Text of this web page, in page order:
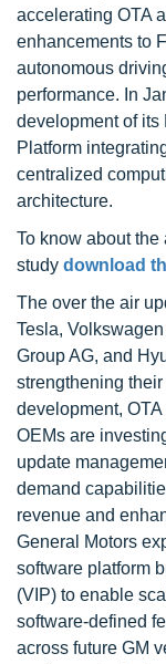
accelerating OTA
enhancements to
autonomous
performance. In
development of
Platform
centralized
architecture.
To know about
study download
The over the air
Tesla,
Group AG, and
strengthening
development,
OEMs are
update
demand
revenue and
General Motors
software platform
(VIP) to enable
software-defined
across future GM